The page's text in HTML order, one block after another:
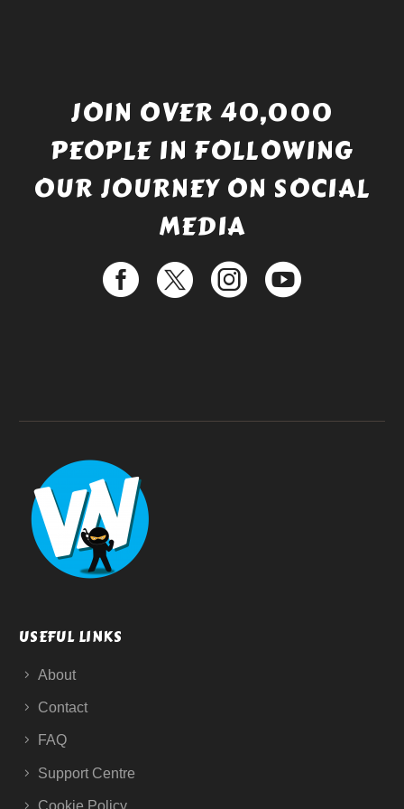
JOIN OVER 40,000
PEOPLE IN FOLLOWING
OUR JOURNEY ON SOCIAL
MEDIA
USEFUL LINKS
About
Contact
FAQ
Support Centre
Cookie Policy